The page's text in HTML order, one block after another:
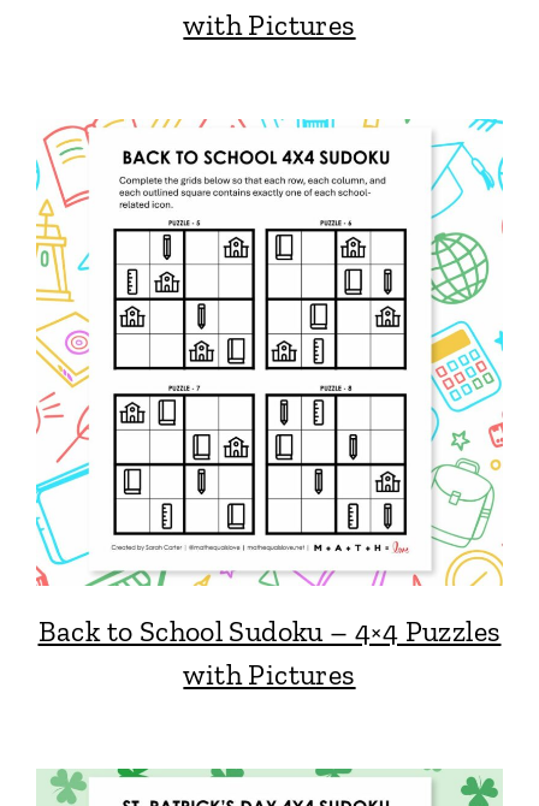
with Pictures
Back to School Sudoku – 4×4 Puzzles
with Pictures